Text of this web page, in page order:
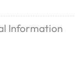
Information